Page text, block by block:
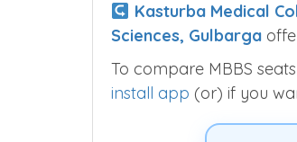
Kasturba Medical
Sciences, Gulbarga
To compare MBBS
install app (or) if you